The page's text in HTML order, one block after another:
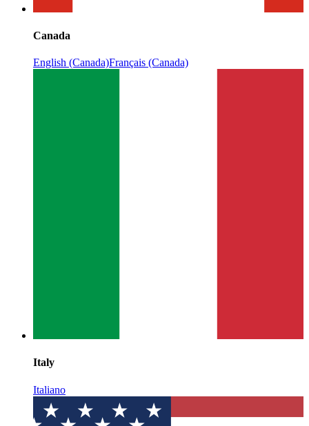
Canada
English (Canada)Français (Canada)
Italy
Italiano